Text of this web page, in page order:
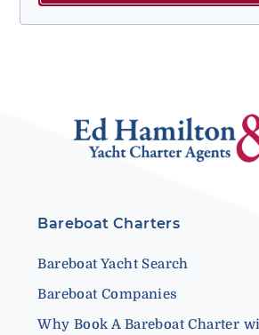
Bareboat Charters
Bareboat Yacht Search
Bareboat Companies
Why Book A Bareboat Charter